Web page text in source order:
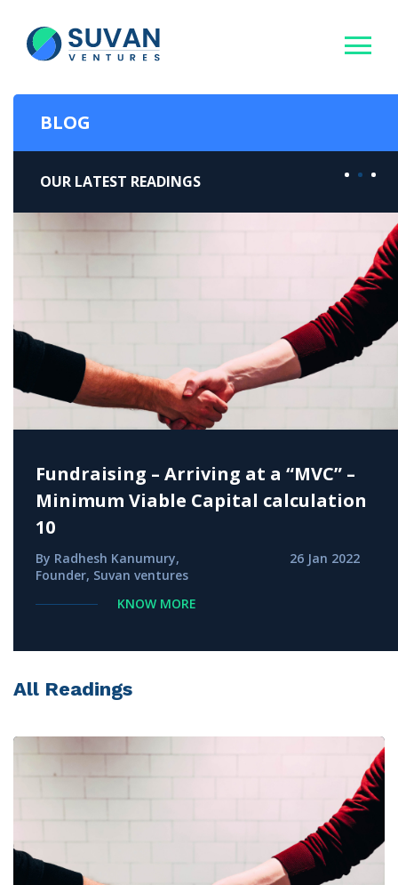
BLOG
OUR LATEST READINGS
Fundraising – Arriving at a “MVC” –
Minimum Viable Capital calculation
10
By Radhesh Kanumury,
Founder, Suvan ventures
26 Jan 2022
KNOW MORE
All Readings